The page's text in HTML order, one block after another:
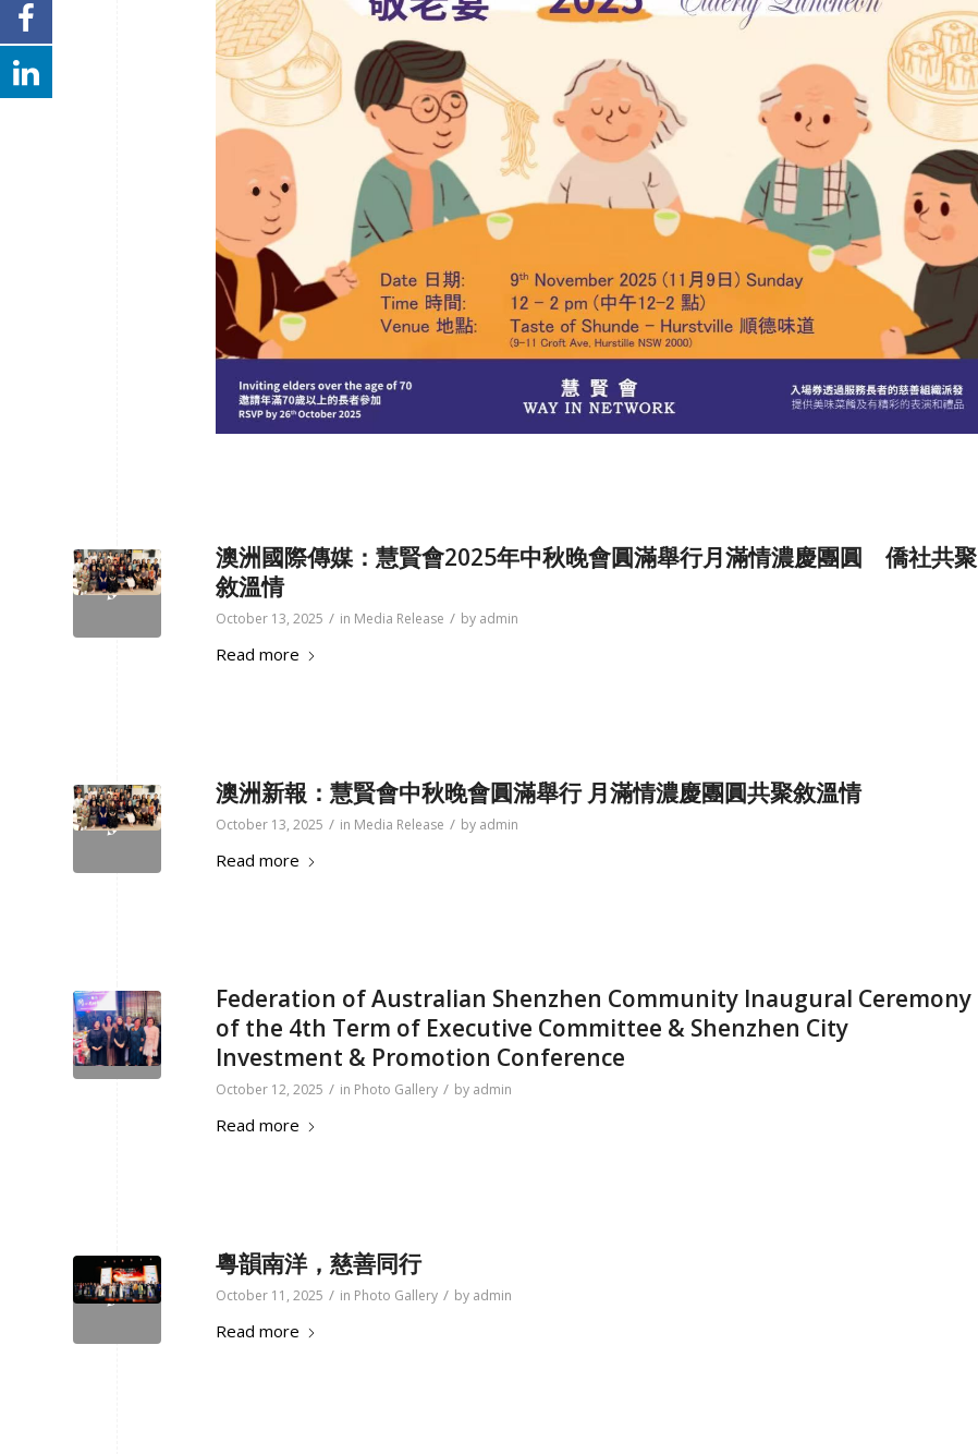
澳洲國際傳媒：慧賢會2025年中秋晚會圓滿舉行月滿情濃慶團圓 僑社共聚
敘溫情
October 13, 2025 / in Media Release / by admin
Read more
澳洲新報： 慧賢會中秋晚會圓滿舉行 月滿情濃慶團圓共聚敘溫情
October 13, 2025 / in Media Release / by admin
Read more
Federation of Australian Shenzhen Community Inaugural Ceremony
of the 4th Term of Executive Committee & Shenzhen City
Investment & Promotion Conference
October 12, 2025 / in Photo Gallery / by admin
Read more
粵韻南洋，慈善同行
October 11, 2025 / in Photo Gallery / by admin
Read more